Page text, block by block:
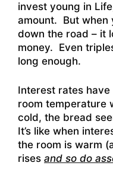
invest young in
amount. But when
down the road – it
money. Even
long enough.
Interest rates
room temperature
cold, the bread
It’s like when
the room is warm
rises and so do